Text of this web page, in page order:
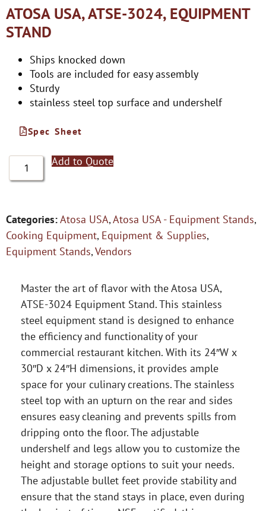
ATOSA USA, ATSE-3024, EQUIPMENT
STAND
Ships knocked down
Tools are included for easy assembly
Sturdy
stainless steel top surface and undershelf
Spec Sheet
Add to Quote
Categories:Atosa USA,Atosa USA - Equipment Stands,
Cooking Equipment, Equipment & Supplies,
Equipment Stands,Vendors
Master the art of flavor with the Atosa USA,
ATSE-3024 Equipment Stand. This stainless
steel equipment stand is designed to enhance
the efficiency and functionality of your
commercial restaurant kitchen. With its 24″W x
30″D x 24″H dimensions, it provides ample
space for your culinary creations. The stainless
steel top with an upturn on the rear and sides
ensures easy cleaning and prevents spills from
dripping onto the floor. The adjustable
undershelf and legs allow you to customize the
height and storage options to suit your needs.
The adjustable bullet feet provide stability and
ensure that the stand stays in place, even during